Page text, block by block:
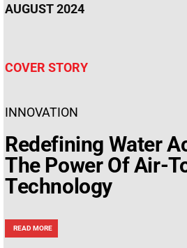
AUGUST 2024
COVER STORY
INNOVATION
Redefining Water
The Power Of Air-
Technology
READ MORE